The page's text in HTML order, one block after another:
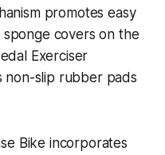
promotes easy
covers on the
Exerciser
non-slip rubber pads
Bike incorporates